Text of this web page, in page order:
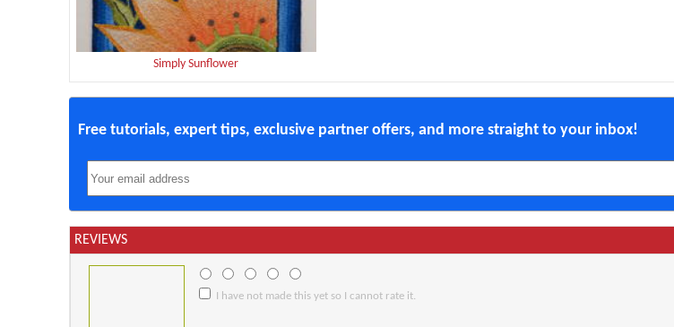
Simply Sunflower
Free tutorials, expert tips, exclusive partner offers, and more straight to your inbox!
REVIEWS
I have not made this yet so I cannot rate it.